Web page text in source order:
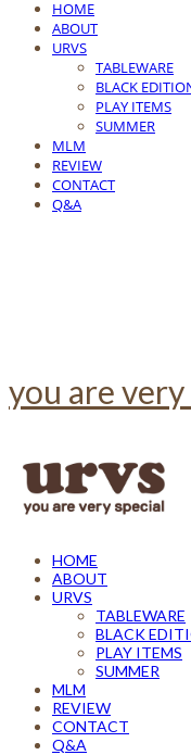
HOME
ABOUT
URVS
TABLEWARE
BLACK
PLAY ITEMS
SUMMER
MLM
REVIEW
CONTACT
Q&A
you are very
HOME
ABOUT
URVS
TABLEWARE
BLACK
PLAY ITEMS
SUMMER
MLM
REVIEW
CONTACT
Q&A